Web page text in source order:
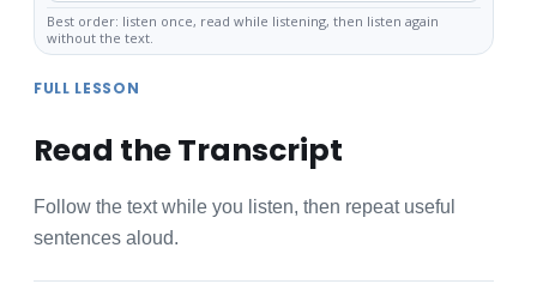
Best order: listen once, read while listening, then listen again
without the text.
FULL LESSON
Read the Transcript
Follow the text while you listen, then repeat useful
sentences aloud.